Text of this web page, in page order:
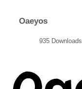
Oaeyos
935 Downloads